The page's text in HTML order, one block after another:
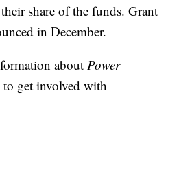
share of the funds. Grant
in December.
aboutPower
get involved with